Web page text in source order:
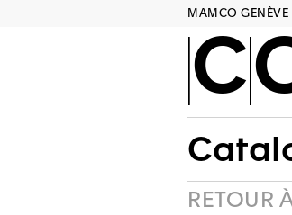
MAMCO GENÈVE
RETOUR